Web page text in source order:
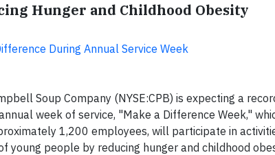
Hunger and Childhood Obesity
During Annual Service Week
Soup Company (NYSE:CPB) is expecting a
week of service, "Make a Difference Week,"
1,200 employees, will participate in
people by reducing hunger and childhood